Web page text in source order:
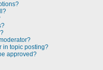
in topic posting?
approved?